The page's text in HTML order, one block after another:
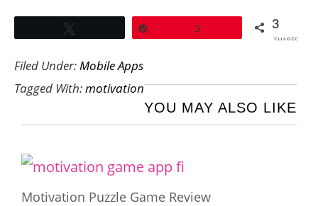
3 3
SHARES
Filed Under:Mobile Apps
Tagged With:motivation
YOU MAY ALSO LIKE
Motivation Puzzle Game Review